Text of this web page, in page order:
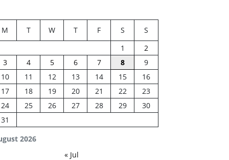
2026
M T W T F S
S
1
2
3
4 5 6 7 8
9
10
11 12 13 14 15
16
17
18 19 20 21 22
23
24
25 26 27 28 29
30
31
« Jul